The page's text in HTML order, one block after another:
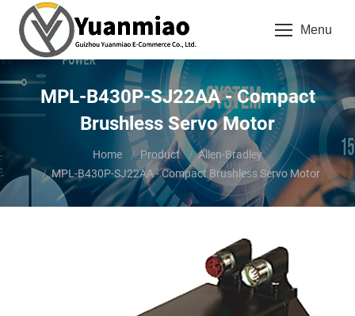
Menu
MPL-B430P-SJ22AA - Compact
Brushless Servo Motor
Home Product
Allen-Bradley
MPL-B430P-SJ22AA - Compact Brushless Servo Motor